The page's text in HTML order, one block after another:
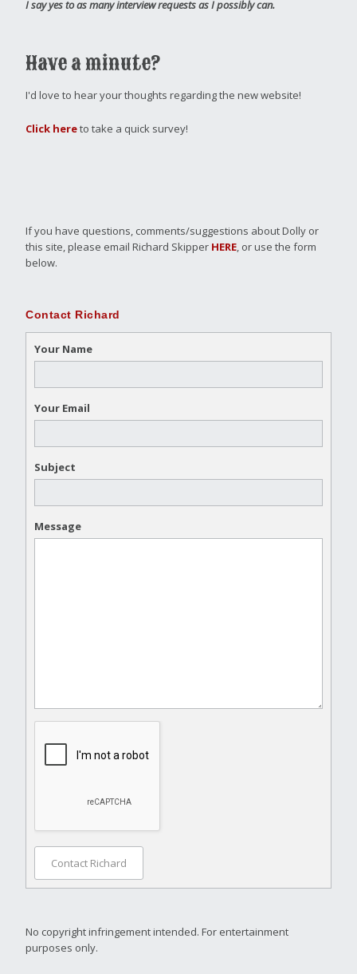
I say yes to as many interview requests as I possibly can.
Have a minute?
I'd love to hear your thoughts regarding the new website!
Click hereto take a quick survey!
If you have questions, comments/suggestions about Dolly or
this site, please email Richard Skipper HERE , or use the form
below.
Contact Richard
Your Name
Your Email
Subject
Message
Contact Richard
No copyright infringement intended. For entertainment
purposes only.